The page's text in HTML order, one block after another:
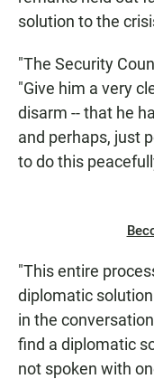
solution to the
"The Security
"Give him a very
disarm -- that he
and perhaps, just
to do this
"This entire
diplomatic
in the
find a diplomatic
not spoken with